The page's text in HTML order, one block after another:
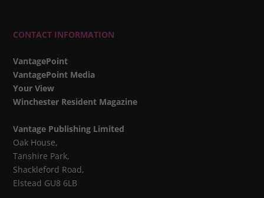
CONTACT INFORMATION
VantagePoint
VantagePoint Media
Your View
Winchester Resident Magazine
Vantage Publishing Limited
Oak House,
Tanshire Park,
Shackleford Road,
Elstead GU8 6LB